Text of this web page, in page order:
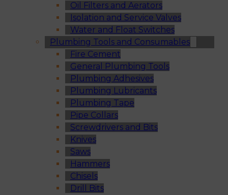
Oil Filters and Aerators
Isolation and Service Valves
Water and Float Switches
Plumbing Tools and Consumables
Fire Cement
General Plumbing Tools
Plumbing Adhesives
Plumbing Lubricants
Plumbing Tape
Pipe Collars
Screwdrivers and Bits
Knives
Saws
Hammers
Chisels
Drill Bits